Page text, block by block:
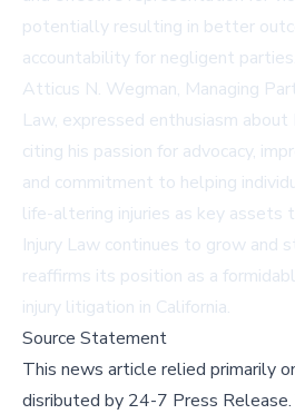
potentially resulting in better
accountability for negligent parties.
Atticus N. Wegman, Managing
Law, expressed enthusiasm
citing his passion for advocacy,
and commitment to helping
life-altering injuries as key
Injury Law continues to grow and
reaffirms its position as a
injury litigation in California.
Source Statement
This news article relied primarily
disributed by 24-7 Press Release.